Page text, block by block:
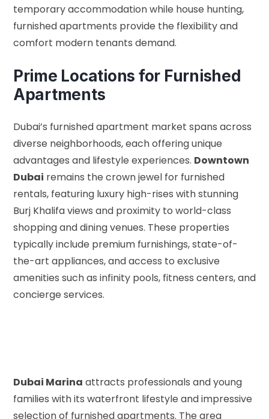
temporary accommodation while house hunting,
furnished apartments provide the flexibility and
comfort modern tenants demand.
Prime Locations for Furnished
Apartments
Dubai’s furnished apartment market spans across
diverse neighborhoods, each offering unique
advantages and lifestyle experiences. Downtown
Dubai remains the crown jewel for furnished
rentals, featuring luxury high-rises with stunning
Burj Khalifa views and proximity to world-class
shopping and dining venues. These properties
typically include premium furnishings, state-of-
the-art appliances, and access to exclusive
amenities such as infinity pools, fitness centers, and
concierge services.
Dubai Marina attracts professionals and young
families with its waterfront lifestyle and impressive
selection of furnished apartments. The area